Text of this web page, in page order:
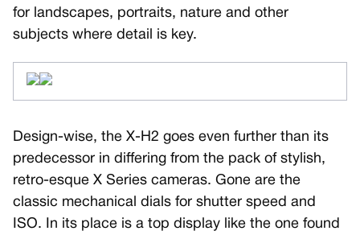
for landscapes, portraits, nature and other
subjects where detail is key.
Design-wise, the X-H2 goes even further than its
predecessor in differing from the pack of stylish,
retro-esque X Series cameras. Gone are the
classic mechanical dials for shutter speed and
ISO. In its place is a top display like the one found